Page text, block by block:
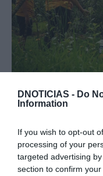
DNOTICIAS - Do
Information
If you wish to opt-out
processing of your
targeted advertising
section to confirm
Produtora
distinguida a